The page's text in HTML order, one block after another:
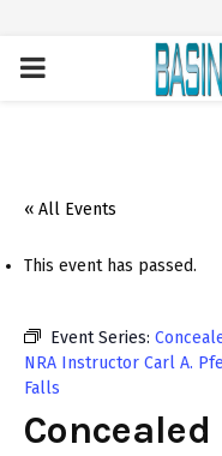
PRIMARY
« All Events
This event has passed.
Event Series:
NRA Instructor Carl A.
Falls